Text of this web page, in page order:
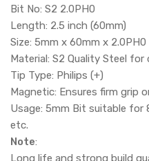
Bit No: S2 2.0PH0
Length: 2.5 inch (60mm)
Size: 5mm x 60mm x 2.0PH0
Material: S2 Quality Steel
Tip Type: Philips (+)
Magnetic: Ensures firm grip
Usage: 5mm Bit suitable for
etc.
Note:
Long life and strong build